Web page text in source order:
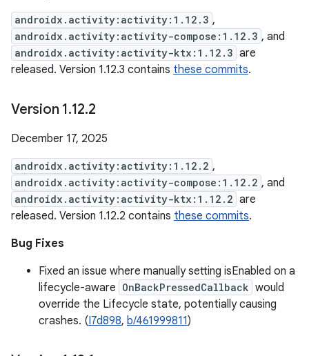
androidx.activity:activity:1.12.3 ,
androidx.activity:activity-compose:1.12.3 , and
androidx.activity:activity-ktx:1.12.3 are
released. Version 1.12.3 contains these commits.
Version 1.12.2
December 17, 2025
androidx.activity:activity:1.12.2 ,
androidx.activity:activity-compose:1.12.2 , and
androidx.activity:activity-ktx:1.12.2 are
released. Version 1.12.2 contains these commits.
Bug Fixes
Fixed an issue where manually setting isEnabled on a
lifecycle-aware OnBackPressedCallback would
override the Lifecycle state, potentially causing
crashes. (I7d898, b/461999811)